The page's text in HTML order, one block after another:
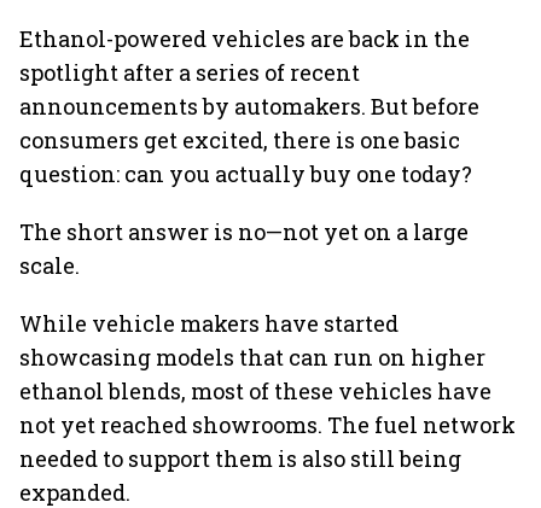
Ethanol-powered vehicles are back in the
spotlight after a series of recent
announcements by automakers. But before
consumers get excited, there is one basic
question: can you actually buy one today?
The short answer is no—not yet on a large
scale.
While vehicle makers have started
showcasing models that can run on higher
ethanol blends, most of these vehicles have
not yet reached showrooms. The fuel network
needed to support them is also still being
expanded.